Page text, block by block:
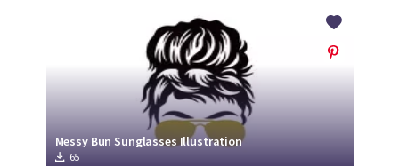
Messy Bun Sunglasses Illustration
65